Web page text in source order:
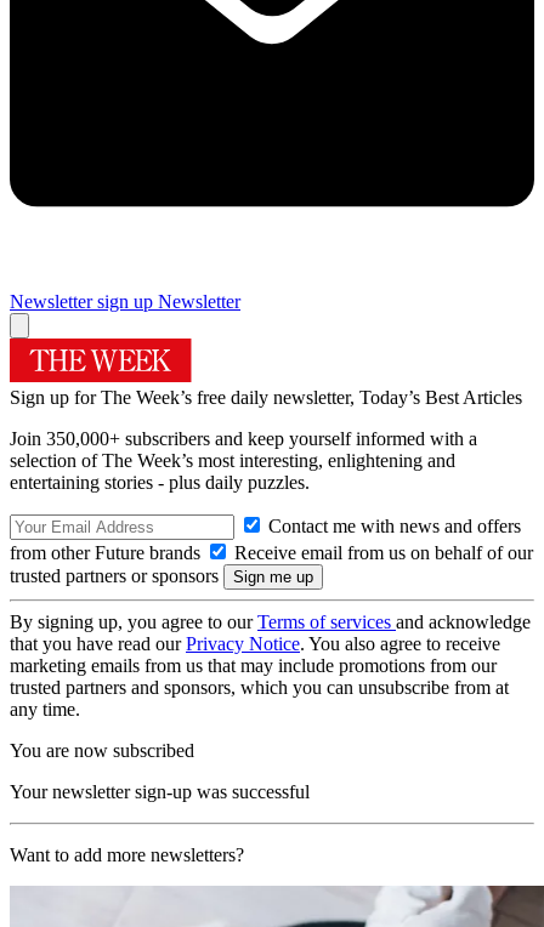
Newsletter sign up Newsletter
Sign up for The Week’s free daily newsletter, Today’s Best Articles
Join 350,000+ subscribers and keep yourself informed with a
selection of The Week’s most interesting, enlightening and
entertaining stories - plus daily puzzles.
Contact me with news and offers
from other Future brands
Receive email from us on behalf of our
trusted partners or sponsors
By signing up, you agree to ourTerms of services and acknowledge
that you have read ourPrivacy Notice. You also agree to receive
marketing emails from us that may include promotions from our
trusted partners and sponsors, which you can unsubscribe from at
any time.
You are now subscribed
Your newsletter sign-up was successful
Want to add more newsletters?